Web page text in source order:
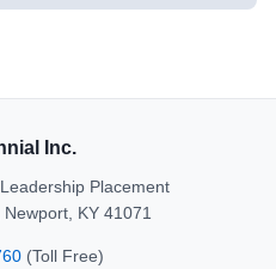
Inc.
Placement
KY 41071
(Toll Free)